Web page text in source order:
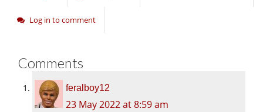
Log in to comment
Comments
feralboy12
23 May 2022 at 8:59 am